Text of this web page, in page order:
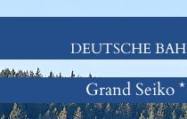
DEUTSCHE
Grand Seiko